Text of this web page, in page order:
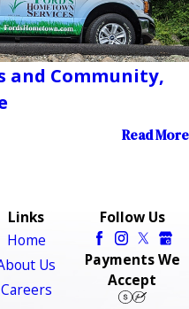
and Community,
Read More
Links
Home
Us
Careers
Follow Us
Payments We
Accept